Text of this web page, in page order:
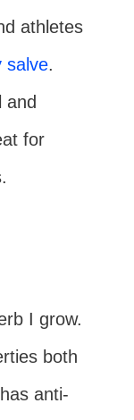
athletes
salve.
and
for
I grow.
both
anti-